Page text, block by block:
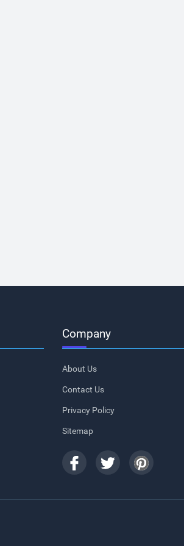
Company
About Us
Contact Us
Privacy Policy
Sitemap